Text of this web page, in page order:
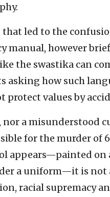
that led to the
however
the swastika can
asking how such
values by
nor a misunderstood
for the murder of
appears—painted on
a uniform—it is not
racial supremacy